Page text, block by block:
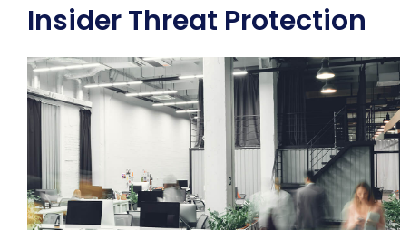
Insider Threat Protection